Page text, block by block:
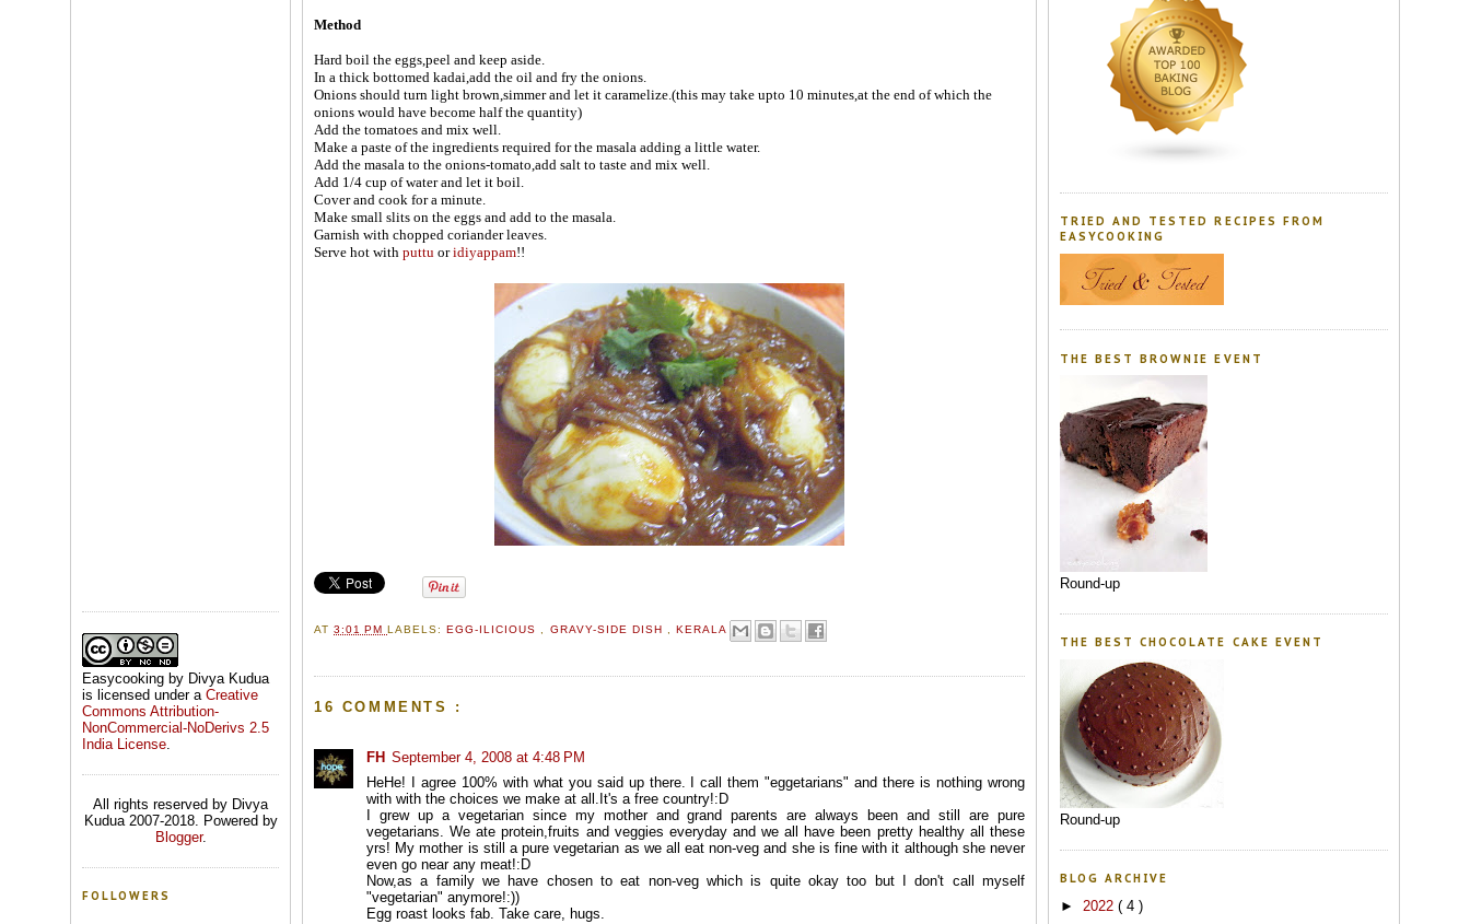
Easycooking by Divya Kudua
is licensed under a Creative
Commons Attribution-
NonCommercial-NoDerivs 2.5
India License.
All rights reserved by Divya
Kudua 2007-2018. Powered by
Blogger.
FOLLOWERS
Method
Hard boil the eggs,peel and keep aside.
In a thick bottomed kadai,add the oil and fry the onions.
Onions should turn light brown,simmer and let it caramelize.(this may take upto 10 minutes,at the end of which the
onions would have become half the quantity)
Add the tomatoes and mix well.
Make a paste of the ingredients required for the masala adding a little water.
Add the masala to the onions-tomato,add salt to taste and mix well.
Add 1/4 cup of water and let it boil.
Cover and cook for a minute.
Make small slits on the eggs and add to the masala.
Garnish with chopped coriander leaves.
Serve hot with puttu oridiyappam!!
AT3:01 PMLABELS:EGG-ILICIOUS GRAVY-SIDE DISH KERALA
16 COMMENTS :
FH September 4, 2008 at 4:48 PM
HeHe! I agree 100% with what you said up there. I call them "eggetarians" and there is nothing wrong
with with the choices we make at all.It's a free country!:D
I grew up a vegetarian since my mother and grand parents are always been and still are pure
vegetarians. We ate protein,fruits and veggies everyday and we all have been pretty healthy all these
yrs! My mother is still a pure vegetarian as we all eat non-veg and she is fine with it although she never
even go near any meat!:D
Now,as a family we have chosen to eat non-veg which is quite okay too but I don't call myself
"vegetarian" anymore!:))
Egg roast looks fab. Take care, hugs.
TRIED AND TESTED RECIPES FROM
EASYCOOKING
THE BEST BROWNIE EVENT
Round-up
THE BEST CHOCOLATE CAKE EVENT
Round-up
BLOG ARCHIVE
► 2022 ( 4 )